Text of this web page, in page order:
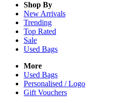
Shop By
New Arrivals
Trending
Top Rated
Sale
Used Bags
More
Used Bags
Personalised / Logo
Gift Vouchers